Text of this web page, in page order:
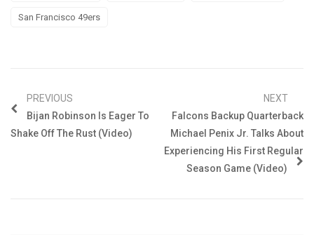
San Francisco 49ers
PREVIOUS
Bijan Robinson Is Eager To
Shake Off The Rust (Video)
NEXT
Falcons Backup Quarterback
Michael Penix Jr. Talks About
Experiencing His First Regular
Season Game (Video)